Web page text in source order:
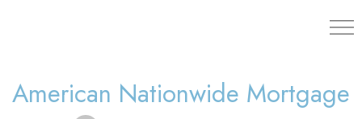
American Nationwide Mortgage